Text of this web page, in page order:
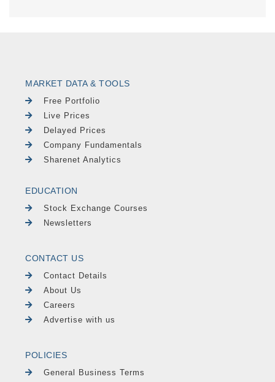
MARKET DATA & TOOLS
Free Portfolio
Live Prices
Delayed Prices
Company Fundamentals
Sharenet Analytics
EDUCATION
Stock Exchange Courses
Newsletters
CONTACT US
Contact Details
About Us
Careers
Advertise with us
POLICIES
General Business Terms